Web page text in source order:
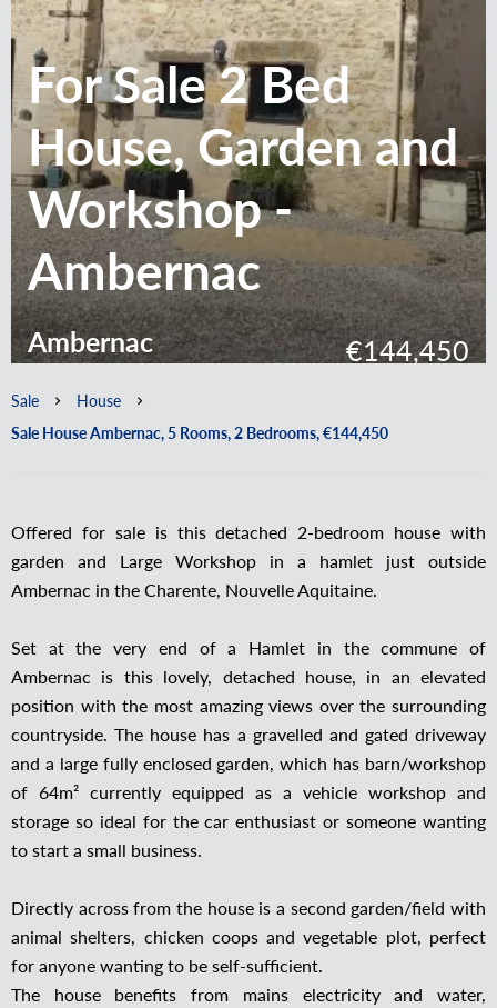
For Sale 2 Bed
House, Garden and
Workshop -
Ambernac
Ambernac €144,450
Sale
House
Sale House Ambernac, 5 Rooms, 2 Bedrooms, €144,450
Offered for sale is this detached 2-bedroom house with
garden and Large Workshop in a hamlet just outside
Ambernac in the Charente, Nouvelle Aquitaine.
Set at the very end of a Hamlet in the commune of
Ambernac is this lovely, detached house, in an elevated
position with the most amazing views over the surrounding
countryside. The house has a gravelled and gated driveway
and a large fully enclosed garden, which has barn/workshop
of 64m² currently equipped as a vehicle workshop and
storage so ideal for the car enthusiast or someone wanting
to start a small business.
Directly across from the house is a second garden/field with
animal shelters, chicken coops and vegetable plot, perfect
for anyone wanting to be self-sufficient.
The house benefits from mains electricity and water,